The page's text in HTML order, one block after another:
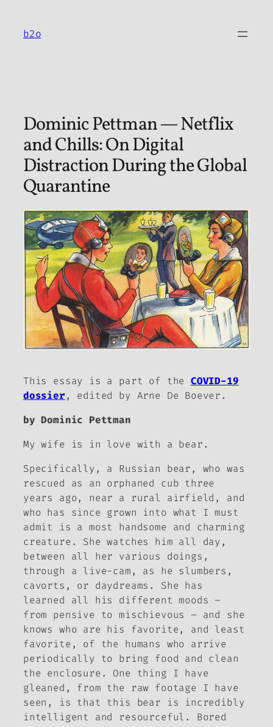
content
b2o
Dominic Pettman — Netflix
and Chills: On Digital
Distraction During the Global
Quarantine
This essay is a part of the COVID-19
dossier, edited by Arne De Boever.
by Dominic Pettman
My wife is in love with a bear.
Specifically, a Russian bear, who was
rescued as an orphaned cub three
years ago, near a rural airfield, and
who has since grown into what I must
admit is a most handsome and charming
creature. She watches him all day,
between all her various doings,
through a live-cam, as he slumbers,
cavorts, or daydreams. She has
learned all his different moods –
from pensive to mischievous – and she
knows who are his favorite, and least
favorite, of the humans who arrive
periodically to bring food and clean
the enclosure. One thing I have
gleaned, from the raw footage I have
seen, is that this bear is incredibly
intelligent and resourceful. Bored